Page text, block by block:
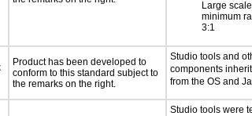
Large
minimum
3:1
Product has been developed to
conform to this standard subject to
the remarks on the right.
Studio tools and
components
from the OS and
Studio tools were